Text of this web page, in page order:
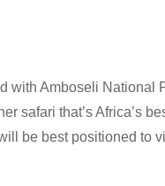
with Amboseli National
safari that’s Africa’s
be best positioned to